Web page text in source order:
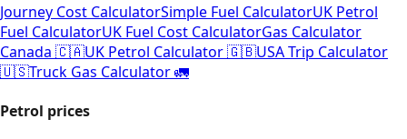
Journey Cost CalculatorSimple Fuel CalculatorUK Petrol
Fuel CalculatorUK Fuel Cost CalculatorGas Calculator
Canada 🇨🇦UK Petrol Calculator 🇬🇧USA Trip Calculator
🇺🇸Truck Gas Calculator 🚛
Petrol prices